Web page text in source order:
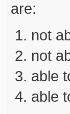
are:
not
not
able
able